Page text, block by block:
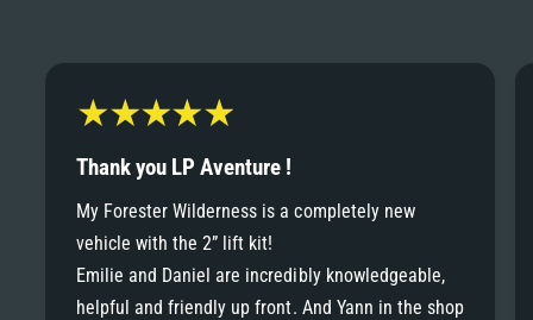
6
8
9
6
7
8
9
8
9
Thank you LP Aventure !
My Forester Wilderness is a completely new
vehicle with the 2” lift kit!
Emilie and Daniel are incredibly knowledgeable,
helpful and friendly up front. And Yann in the shop